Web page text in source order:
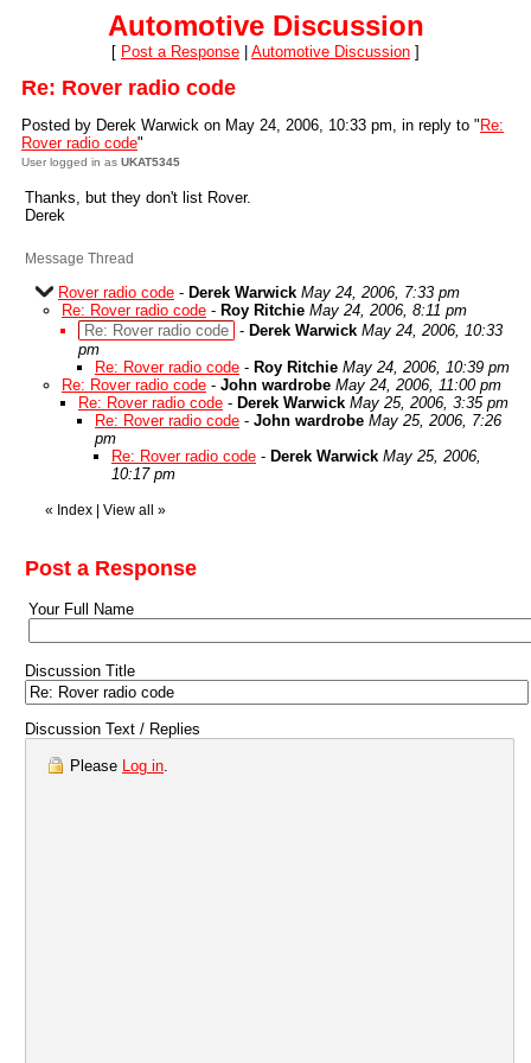
Automotive Discussion
[ Post a Response Automotive Discussion ]
Re: Rover radio code
Posted by Derek Warwick on May 24, 2006, 10:33 pm, in reply to " Re:
Rover radio code"
User logged in as UKAT5345
Thanks, but they don't list Rover.
Derek
Message Thread
Rover radio code - Derek Warwick May 24, 2006, 7:33 pm
Re: Rover radio code - Roy Ritchie May 24, 2006, 8:11 pm
Re: Rover radio code - Derek Warwick May 24, 2006, 10:33
pm
Re: Rover radio code - Roy Ritchie May 24, 2006, 10:39 pm
Re: Rover radio code - John wardrobe May 24, 2006, 11:00 pm
Re: Rover radio code - Derek Warwick May 25, 2006, 3:35 pm
Re: Rover radio code - John wardrobe May 25, 2006, 7:26
pm
Re: Rover radio code - Derek Warwick May 25, 2006,
10:17 pm
« Index View all »
Post a Response
Your Full Name
Discussion Title
Discussion Text / Replies
Please Log in.